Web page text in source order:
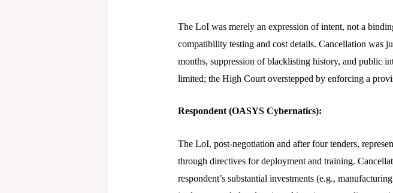
The LoI was merely an expression of intent, not a
compatibility testing and cost details. Cancellation was
months, suppression of blacklisting history, and public
limited; the High Court overstepped by enforcing a
Respondent (OASYS Cybernatics):
The LoI, post-negotiation and after four tenders,
through directives for deployment and training.
respondent’s substantial investments (e.g.,